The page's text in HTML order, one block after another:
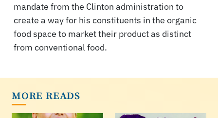
mandate from the Clinton administration to
create a way for his constituents in the organic
food space to market their product as distinct
from conventional food.
MORE READS